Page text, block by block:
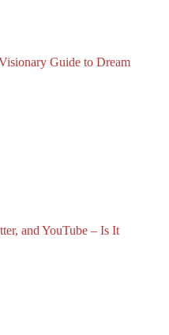
Guide to Dream
and YouTube – Is It